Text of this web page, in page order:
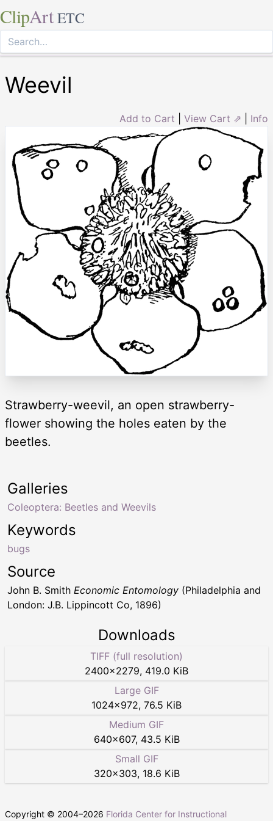
ClipArt ETC
Weevil
Add to Cart View Cart ⇗ Info
Strawberry-weevil, an open strawberry-
flower showing the holes eaten by the
beetles.
Keywords
bugs
Galleries
Coleoptera: Beetles and Weevils
Source
John B. Smith Economic Entomology (Philadelphia and
London: J.B. Lippincott Co, 1896)
Downloads
TIFF (full resolution)
2400×2279, 419.0 KiB
Large GIF
1024×972, 76.5 KiB
Medium GIF
640×607, 43.5 KiB
Small GIF
320×303, 18.6 KiB
Copyright © 2004–2026 Florida Center for Instructional